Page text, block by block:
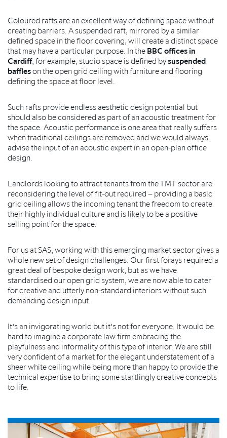
Coloured rafts are an excellent way of defining space without
creating barriers. A suspended raft, mirrored by a similar
defined space in the floor covering, will create a distinct space
that may have a particular purpose. In the BBC offices in
Cardiff, for example, studio space is defined bysuspended
baffleson the open grid ceiling with furniture and flooring
defining the space at floor level.
Such rafts provide endless aesthetic design potential but
should also be considered as part of an acoustic treatment for
the space. Acoustic performance is one area that really suffers
when traditional ceilings are removed and we would always
advise the input of an acoustic expert in an open-plan office
design.
Landlords looking to attract tenants from the TMT sector are
reconsidering the level of fit-out required – providing a basic
grid ceiling allows the incoming tenant the freedom to create
their highly individual culture and is likely to be a positive
selling point for the space.
For us at SAS, working with this emerging market sector gives a
whole new set of design challenges. Our first forays required a
great deal of bespoke design work, but as we have
standardised our open grid system, we are now able to cater
for creative and utterly non-standard interiors without such
demanding design input.
It’s an invigorating world but it’s not for everyone. It would be
hard to imagine a corporate law firm embracing the
playfulness and informality of this type of interior. We are still
very confident of a market for the elegant understatement of a
sheer white ceiling while being more than happy to provide the
technical expertise to bring some startlingly creative concepts
to life.